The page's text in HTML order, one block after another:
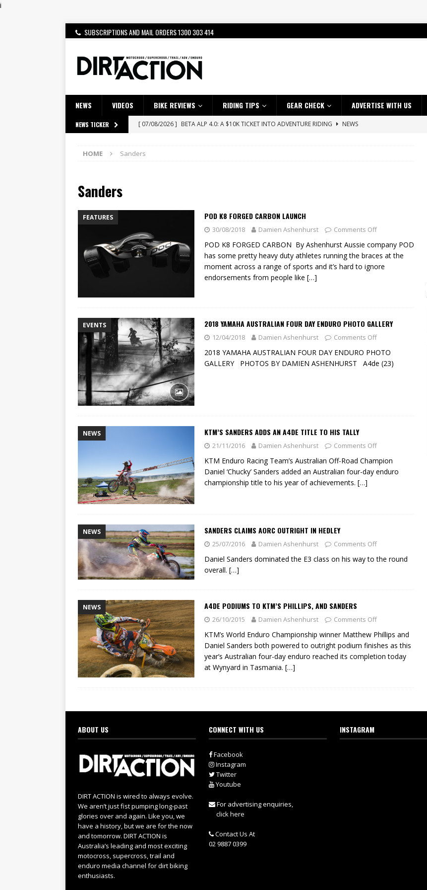
i
SUBSCRIPTIONS AND MAIL ORDERS 1300 303 414
NEWS VIDEOS BIKE REVIEWS RIDING TIPS GEAR CHECK ADVERTISE WITH US
NEWS TICKER [ 07/08/2026 ] BETA ALP 4.0: A $10K TICKET INTO ADVENTURE RIDING
NEWS
[ 28/07/2026 ]
[ 07/07/2023 ] SPANNER MAN OF THE STARS
EMPIRE KAWASAKI TEAM LAUNCHED
NEWS
[ 08/03/2020 ] VIDEO | MXGP HIGHLIGHTS – NETHERLANDS VIDEOS
HOME Sanders
Sanders
FEATURES POD K8 FORGED CARBON LAUNCH
30/08/2018 Damien Ashenhurst Comments Off
POD K8 FORGED CARBON By Ashenhurst Aussie company POD
has some pretty heavy duty athletes running the braces at the
moment across a range of sports and it’s hard to ignore
endorsements from people like […]
EVENTS 2018 YAMAHA AUSTRALIAN FOUR DAY ENDURO PHOTO GALLERY
12/04/2018 Damien Ashenhurst Comments Off
2018 YAMAHA AUSTRALIAN FOUR DAY ENDURO PHOTO
GALLERY PHOTOS BY DAMIEN ASHENHURST A4de (23)
NEWS KTM’S SANDERS ADDS AN A4DE TITLE TO HIS TALLY
21/11/2016 Damien Ashenhurst Comments Off
KTM Enduro Racing Team’s Australian Off-Road Champion
Daniel ‘Chucky’ Sanders added an Australian four-day enduro
championship title to his year of achievements. […]
NEWS SANDERS CLAIMS AORC OUTRIGHT IN HEDLEY
25/07/2016 Damien Ashenhurst Comments Off
Daniel Sanders dominated the E3 class on his way to the round
overall. […]
NEWS A4DE PODIUMS TO KTM’S PHILLIPS, AND SANDERS
26/10/2015 Damien Ashenhurst Comments Off
KTM’s World Enduro Championship winner Matthew Phillips and
Daniel Sanders both powered to outright podium finishes as this
year’s Australian four-day enduro reached its completion today
at Wynyard in Tasmania. […]
ABOUT US
DIRT ACTION is wired to always evolve.
We aren’t just fist pumping long-past
glories over and again. Like you, we
have a history, but we are for the now
and tomorrow. DIRT ACTION is
Australia’s leading and most exciting
motocross, supercross, trail and
enduro media channel for dirt biking
enthusiasts.
CONNECT WITH US
Facebook
Instagram
Twitter
Youtube
For advertising enquiries,
click here
Contact Us At
02 9887 0399
INSTAGRAM